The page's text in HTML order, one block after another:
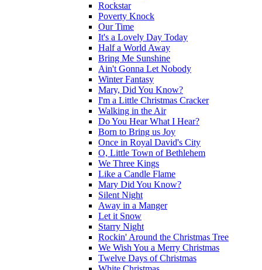
Rockstar
Poverty Knock
Our Time
It's a Lovely Day Today
Half a World Away
Bring Me Sunshine
Ain't Gonna Let Nobody
Winter Fantasy
Mary, Did You Know?
I'm a Little Christmas Cracker
Walking in the Air
Do You Hear What I Hear?
Born to Bring us Joy
Once in Royal David's City
O, Little Town of Bethlehem
We Three Kings
Like a Candle Flame
Mary Did You Know?
Silent Night
Away in a Manger
Let it Snow
Starry Night
Rockin' Around the Christmas Tree
We Wish You a Merry Christmas
Twelve Days of Christmas